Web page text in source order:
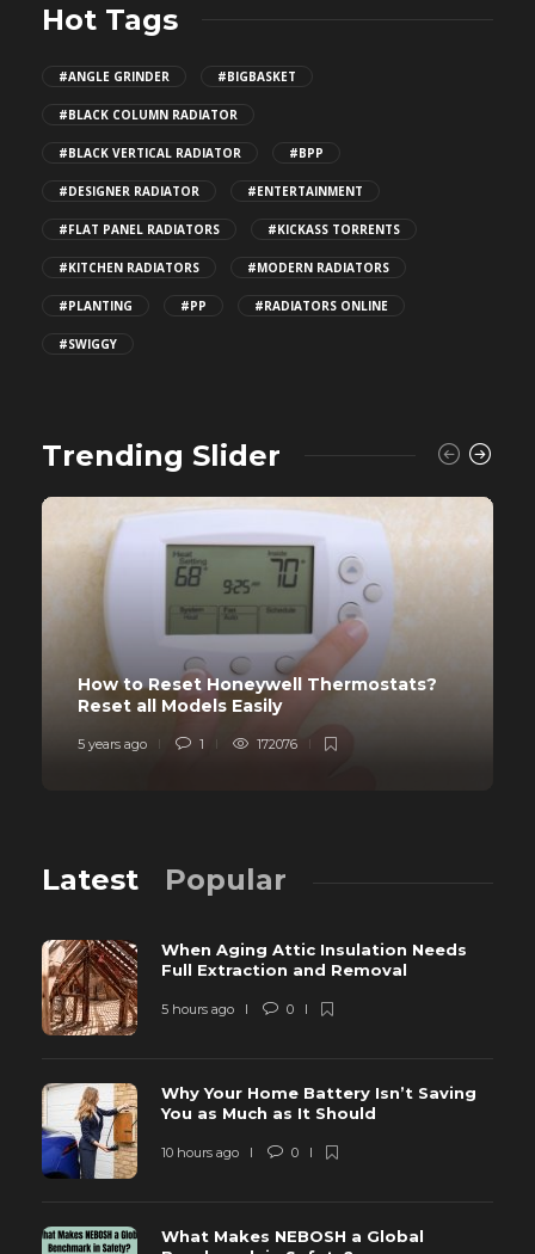
Hot Tags
#ANGLE GRINDER #BIGBASKET
#BLACK COLUMN RADIATOR
#BLACK VERTICAL RADIATOR #BPP
#DESIGNER RADIATOR #ENTERTAINMENT
#FLAT PANEL RADIATORS #KICKASS TORRENTS
#KITCHEN RADIATORS #MODERN RADIATORS
#PLANTING #PP #RADIATORS ONLINE
#SWIGGY
Trending Slider
How to Reset Honeywell Thermostats?
Reset all Models Easily
5 years ago 1 172076
Latest Popular
When Aging Attic Insulation Needs
Full Extraction and Removal
5 hours ago 0
Why Your Home Battery Isn’t Saving
You as Much as It Should
10 hours ago 0
What Makes NEBOSH a Global